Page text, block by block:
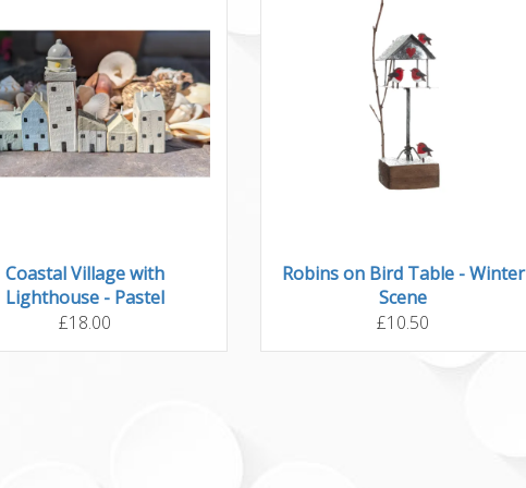
Coastal Village with
Lighthouse - Pastel
£18.00
Robins on Bird Table - Winter
Scene
£10.50